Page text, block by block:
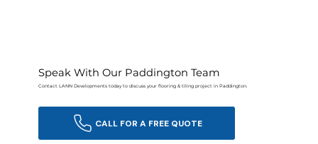
Speak With Our Paddington Team
Contact LANN Developments today to discuss your flooring & tiling project in Paddington.